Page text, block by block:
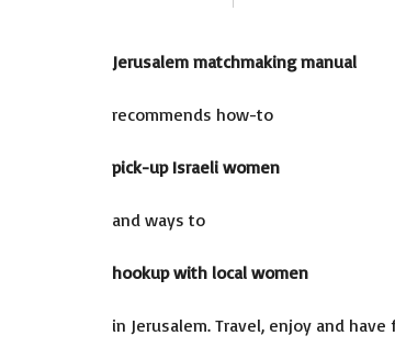
Jerusalem matchmaking manual
recommends how-to
pick-up Israeli women
and ways to
hookup with local women
in Jerusalem. Travel, enjoy and